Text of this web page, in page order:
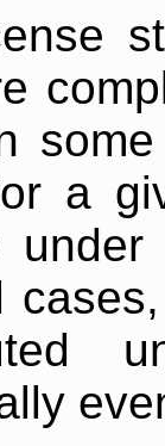
a